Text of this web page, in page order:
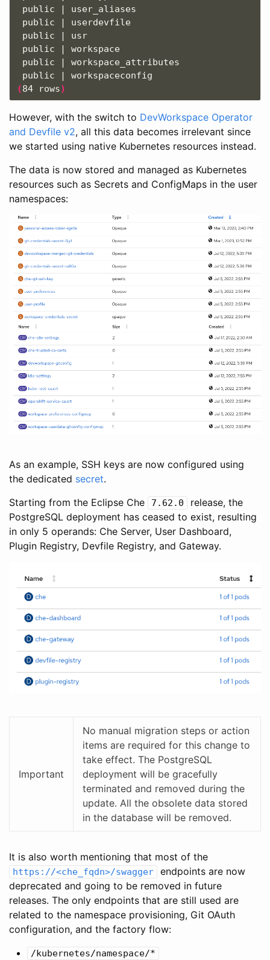
public | user_aliases
public | userdevfile
public | usr
public | workspace
public | workspace_attributes
(84 rows)
However, with the switch to DevWorkspace Operator
and Devfile v2, all this data becomes irrelevant since
we started using native Kubernetes resources instead.
The data is now stored and managed as Kubernetes
resources such as Secrets and ConfigMaps in the user
namespaces:
As an example, SSH keys are now configured using
the dedicated secret.
Starting from the Eclipse Che
7.62.0
release, the
PostgreSQL deployment has ceased to exist, resulting
in only 5 operands: Che Server, User Dashboard,
Plugin Registry, Devfile Registry, and Gateway.
Important
No manual migration steps or action
items are required for this change to
take effect. The PostgreSQL
deployment will be gracefully
terminated and removed during the
update. All the obsolete data stored
in the database will be removed.
It is also worth mentioning that most of the
https://<che_fqdn>/swagger
endpoints are now
deprecated and going to be removed in future
releases. The only endpoints that are still used are
related to the namespace provisioning, Git OAuth
configuration, and the factory flow:
/kubernetes/namespace/*